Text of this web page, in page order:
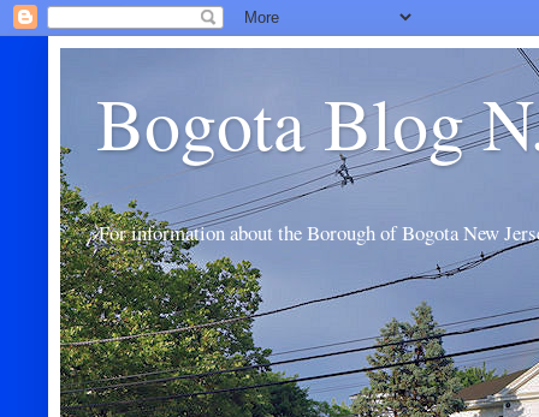
Bogota Blog
For information about the Borough of Bogota New